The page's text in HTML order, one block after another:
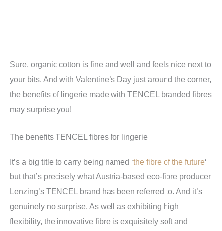
Sure, organic cotton is fine and well and feels nice next to
your bits. And with Valentine’s Day just around the corner,
the benefits of lingerie made with TENCEL branded fibres
may surprise you!
The benefits TENCEL fibres for lingerie
It’s a big title to carry being named ‘the fibre of the future‘
but that’s precisely what Austria-based eco-fibre producer
Lenzing’s TENCEL brand has been referred to. And it’s
genuinely no surprise. As well as exhibiting high
flexibility, the innovative fibre is exquisitely soft and